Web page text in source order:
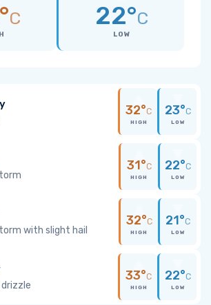
C 22°C
LOW
32°C
HIGH
23°C
LOW
31°C
HIGH
22°C
LOW
with slight hail
32°C
HIGH
21°C
LOW
33°C
HIGH
22°C
LOW